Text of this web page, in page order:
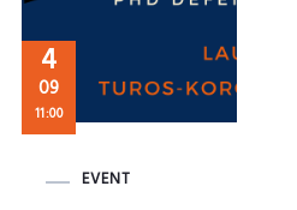
4
09
11:00
EVENT